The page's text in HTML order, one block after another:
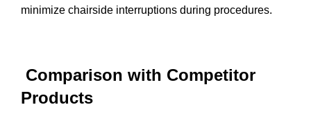
minimize chairside interruptions during procedures.
Comparison with Competitor
Products